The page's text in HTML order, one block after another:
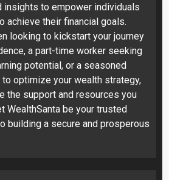
insights to empower individuals
achieve their financial goals.
looking to kickstart your journey
a part-time worker seeking
potential, or a seasoned
optimize your wealth strategy,
the support and resources you
WealthSanta be your trusted
building a secure and prosperous